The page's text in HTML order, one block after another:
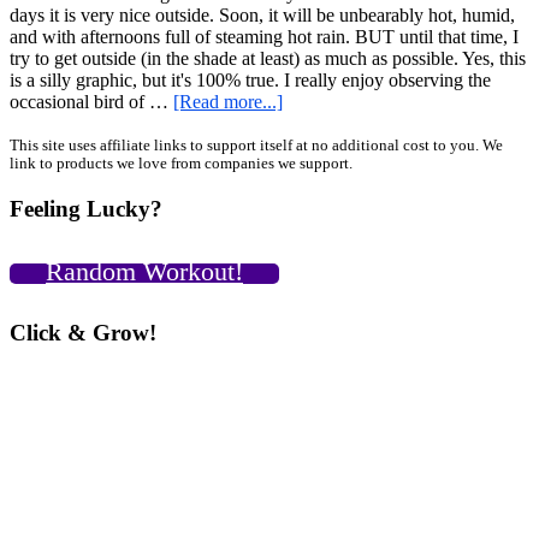
days it is very nice outside. Soon, it will be unbearably hot, humid,
and with afternoons full of steaming hot rain. BUT until that time, I
try to get outside (in the shade at least) as much as possible. Yes, this
is a silly graphic, but it's 100% true. I really enjoy observing the
occasional bird of … [Read more...]about
and
Mace
Primary
This site uses affiliate links to support itself at no additional cost to you. We
link to products we love from companies we support.
Feeling Lucky?
Random Workout!
Click & Grow!